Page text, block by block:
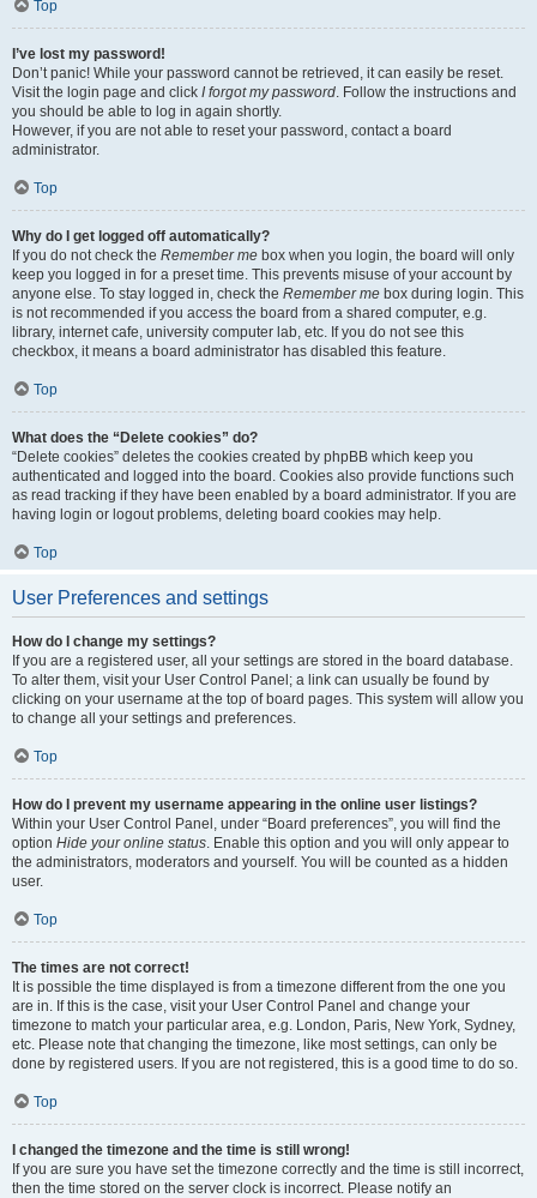
Top
I’ve lost my password!
Don’t panic! While your password cannot be retrieved, it can easily be reset.
Visit the login page and click I forgot my password. Follow the instructions and
you should be able to log in again shortly.
However, if you are not able to reset your password, contact a board
administrator.
Top
Why do I get logged off automatically?
If you do not check the Remember me box when you login, the board will only
keep you logged in for a preset time. This prevents misuse of your account by
anyone else. To stay logged in, check the Remember me box during login. This
is not recommended if you access the board from a shared computer, e.g.
library, internet cafe, university computer lab, etc. If you do not see this
checkbox, it means a board administrator has disabled this feature.
Top
What does the “Delete cookies” do?
“Delete cookies” deletes the cookies created by phpBB which keep you
authenticated and logged into the board. Cookies also provide functions such
as read tracking if they have been enabled by a board administrator. If you are
having login or logout problems, deleting board cookies may help.
Top
User Preferences and settings
How do I change my settings?
If you are a registered user, all your settings are stored in the board database.
To alter them, visit your User Control Panel; a link can usually be found by
clicking on your username at the top of board pages. This system will allow you
to change all your settings and preferences.
Top
How do I prevent my username appearing in the online user listings?
Within your User Control Panel, under “Board preferences”, you will find the
option Hide your online status. Enable this option and you will only appear to
the administrators, moderators and yourself. You will be counted as a hidden
user.
Top
The times are not correct!
It is possible the time displayed is from a timezone different from the one you
are in. If this is the case, visit your User Control Panel and change your
timezone to match your particular area, e.g. London, Paris, New York, Sydney,
etc. Please note that changing the timezone, like most settings, can only be
done by registered users. If you are not registered, this is a good time to do so.
Top
I changed the timezone and the time is still wrong!
If you are sure you have set the timezone correctly and the time is still incorrect,
then the time stored on the server clock is incorrect. Please notify an